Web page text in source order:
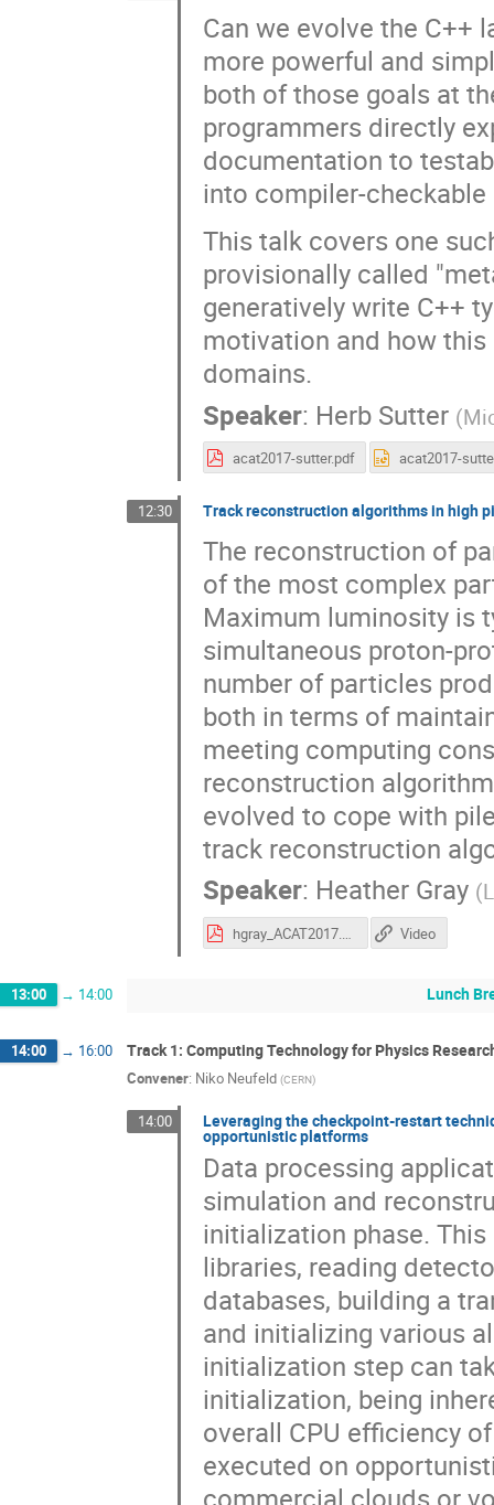
Can we evolve the C++
more powerful and
both of those goals at
programmers directly
documentation to
into compiler-
This talk covers one
provisionally called
generatively write C++
motivation and how
domains.
Speaker: Herb Sutter (
acat2017-sutter.pdf
12:30 Track reconstruction algorithms in high
The reconstruction of
of the most complex
Maximum luminosity is
simultaneous proton-
number of particles
both in terms of
meeting computing
reconstruction
evolved to cope with
track reconstruction
Speaker: Heather Gray (
hgray_ACAT2017.pdf Video
13:00 → 14:00 Lunch
14:00 → 16:00 Track 1: Computing Technology for Physics
Convener: Niko Neufeld (CERN)
14:00 Leveraging the checkpoint-restart
opportunistic platforms
Data processing
simulation and
initialization phase.
libraries, reading
databases, building a
and initializing various
initialization step can
initialization, being
overall CPU efficiency
executed on